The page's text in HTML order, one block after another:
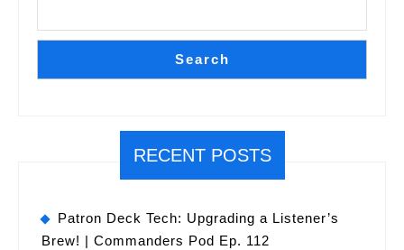
Search
RECENT POSTS
Patron Deck Tech: Upgrading a Listener’s
Brew! | Commanders Pod Ep. 112